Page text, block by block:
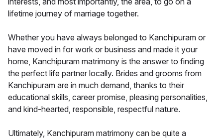
lifetime journey of marriage together.
Whether you have always belonged to Kanchipuram or
have moved in for work or business and made it your
home, Kanchipuram matrimony is the answer to finding
the perfect life partner locally. Brides and grooms from
Kanchipuram are in much demand, thanks to their
educational skills, career promise, pleasing personalities,
and kind-hearted, responsible, respectful nature.
Ultimately, Kanchipuram matrimony can be quite a